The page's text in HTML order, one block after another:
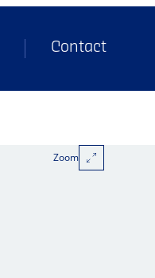
Contact
Zoom